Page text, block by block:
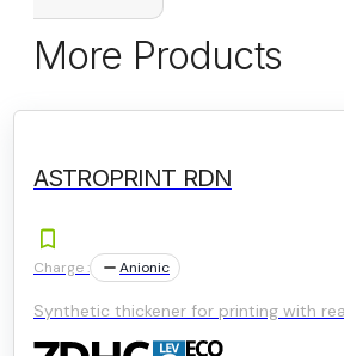
More Products
ASTROPRINT RDN
Charge : Anionic
Synthetic thickener for printing with